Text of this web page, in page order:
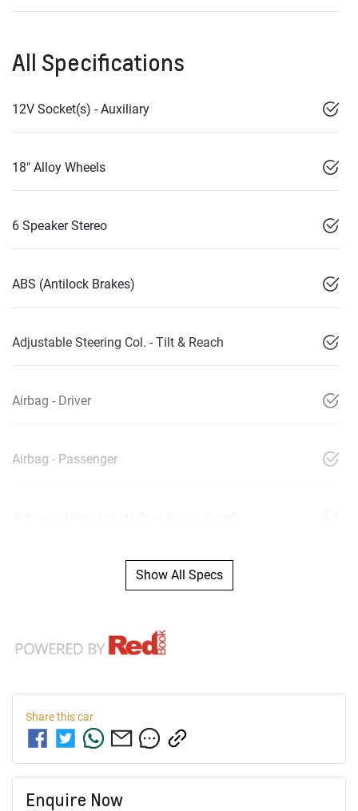
All Specifications
12V Socket(s) - Auxiliary
18" Alloy Wheels
6 Speaker Stereo
ABS (Antilock Brakes)
Adjustable Steering Col. - Tilt & Reach
Airbag - Driver
Airbag - Passenger
Show All Specs
Share thiscar
Enquire Now